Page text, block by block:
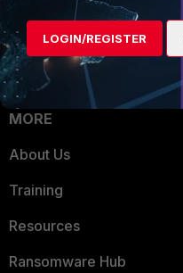
MSSP
Mobile Providers
MORE
About Us
Training
Resources
Ransomware Hub
LOGIN/REGISTER